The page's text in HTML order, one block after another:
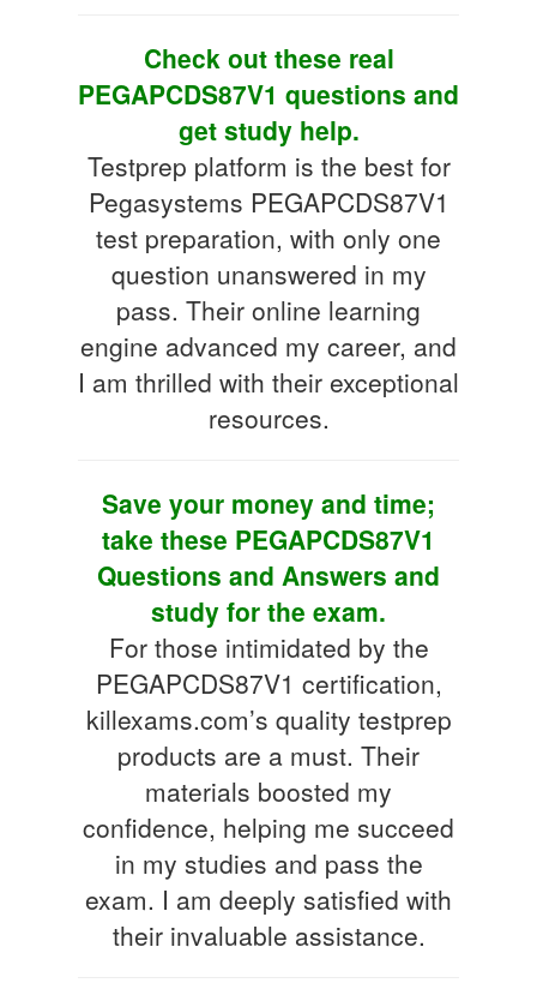
Check out these real
PEGAPCDS87V1 questions and
get study help.
Testprep platform is the best for
Pegasystems PEGAPCDS87V1
test preparation, with only one
question unanswered in my
pass. Their online learning
engine advanced my career, and
I am thrilled with their exceptional
resources.
Save your money and time;
take these PEGAPCDS87V1
Questions and Answers and
study for the exam.
For those intimidated by the
PEGAPCDS87V1 certification,
killexams.com’s quality testprep
products are a must. Their
materials boosted my
confidence, helping me succeed
in my studies and pass the
exam. I am deeply satisfied with
their invaluable assistance.